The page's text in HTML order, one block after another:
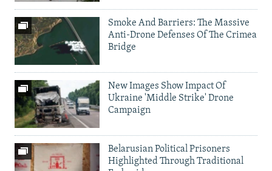
Smoke And Barriers: The Massive
Anti-Drone Defenses Of The Crimea
Bridge
New Images Show Impact Of
Ukraine 'Middle Strike' Drone
Campaign
Belarusian Political Prisoners
Highlighted Through Traditional